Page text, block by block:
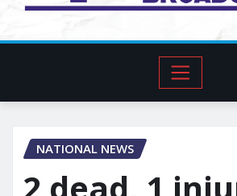
NATIONAL NEWS